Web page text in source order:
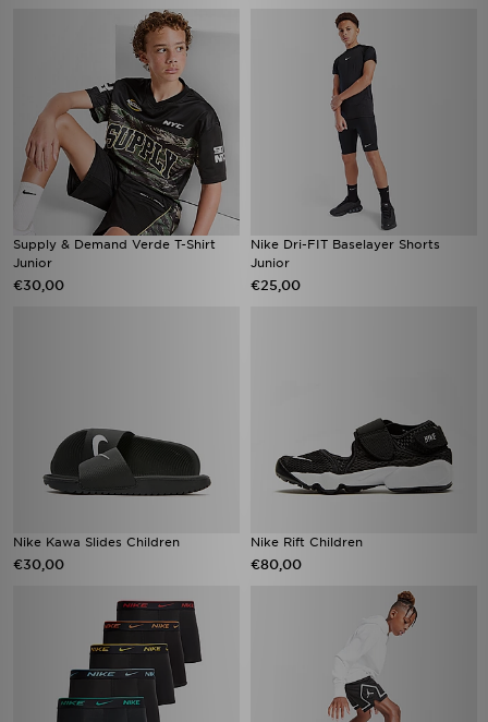
Supply & Demand Verde T-Shirt
Junior
€30,00
Nike Dri-FIT Baselayer Shorts
Junior
€25,00
Nike Kawa Slides Children
€30,00
Nike Rift Children
€80,00